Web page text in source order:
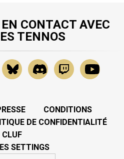
CONTACT AVEC
TENNOS
CONDITIONS
DE CONFIDENTIALITÉ
CLUF
SETTINGS